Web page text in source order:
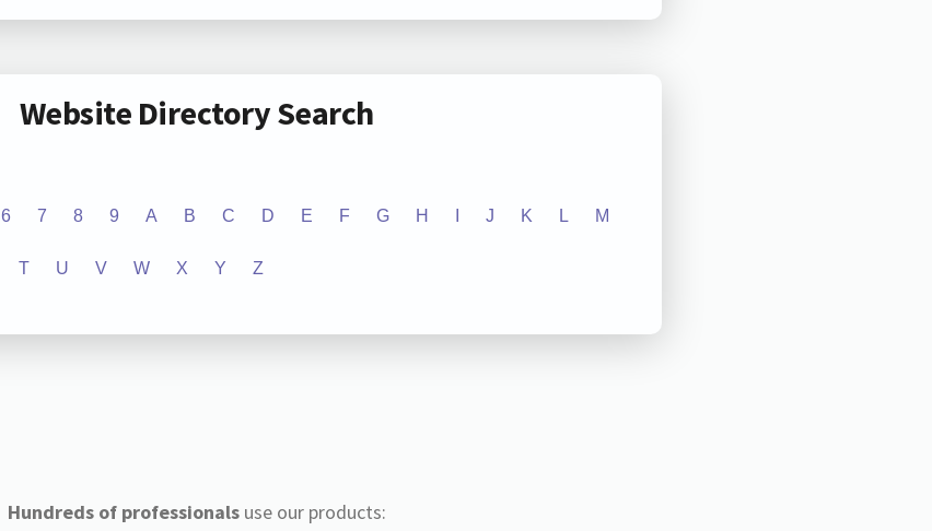
Website Directory Search
6 7 8 9 A B C D E F G H J K L M
T U V W X Y Z
Hundreds of professionalsuse our products: